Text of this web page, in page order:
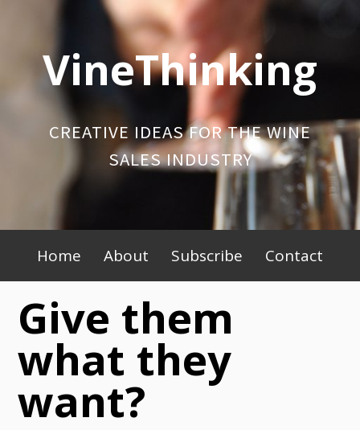
contentVineThinking
CREATIVE IDEAS FOR THE WINE
SALES INDUSTRY
Primary
Menu
Home About Subscribe Contact
Give them
what they
want?